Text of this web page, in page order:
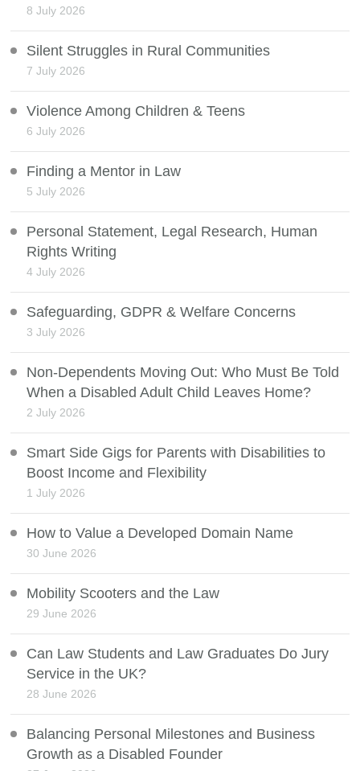
8 July 2026
Silent Struggles in Rural Communities
7 July 2026
Violence Among Children & Teens
6 July 2026
Finding a Mentor in Law
5 July 2026
Personal Statement, Legal Research, Human
Rights Writing
4 July 2026
Safeguarding, GDPR & Welfare Concerns
3 July 2026
Non-Dependents Moving Out: Who Must Be Told
When a Disabled Adult Child Leaves Home?
2 July 2026
Smart Side Gigs for Parents with Disabilities to
Boost Income and Flexibility
1 July 2026
How to Value a Developed Domain Name
30 June 2026
Mobility Scooters and the Law
29 June 2026
Can Law Students and Law Graduates Do Jury
Service in the UK?
28 June 2026
Balancing Personal Milestones and Business
Growth as a Disabled Founder